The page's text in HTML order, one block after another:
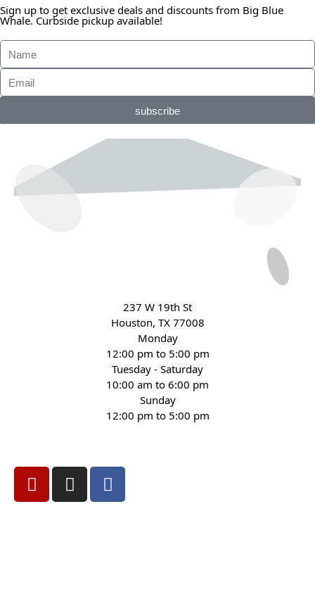
Sign up to get exclusive deals and discounts from Big Blue
Whale. Curbside pickup available!
subscribe
237 W 19th St
Houston, TX 77008
Monday
12:00 pm to 5:00 pm
Tuesday - Saturday
10:00 am to 6:00 pm
Sunday
12:00 pm to 5:00 pm